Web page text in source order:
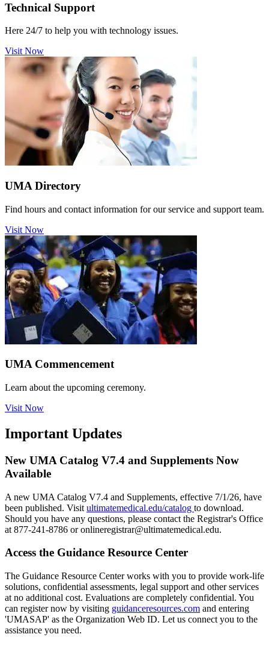
Technical Support
Here 24/7 to help you with technology issues.
Visit Now
UMA Directory
Find hours and contact information for our service and support team.
Visit Now
UMA Commencement
Learn about the upcoming ceremony.
Visit Now
Important Updates
New UMA Catalog V7.4 and Supplements Now
Available
A new UMA Catalog V7.4 and Supplements, effective 7/1/26, have
been published. Visit ultimatemedical.edu/catalog to download.
Should you have any questions, please contact the Registrar's Office
at 877-241-8786 or onlineregistrar@ultimatemedical.edu.
Access the Guidance Resource Center
The Guidance Resource Center works with you to provide work-life
solutions, confidential assessments, legal support and other services
at no additional cost. Evaluations are completely confidential. You
can register now by visiting guidanceresources.com and entering
'UMASAP' as the Organization Web ID. Let us connect you to the
assistance you need.